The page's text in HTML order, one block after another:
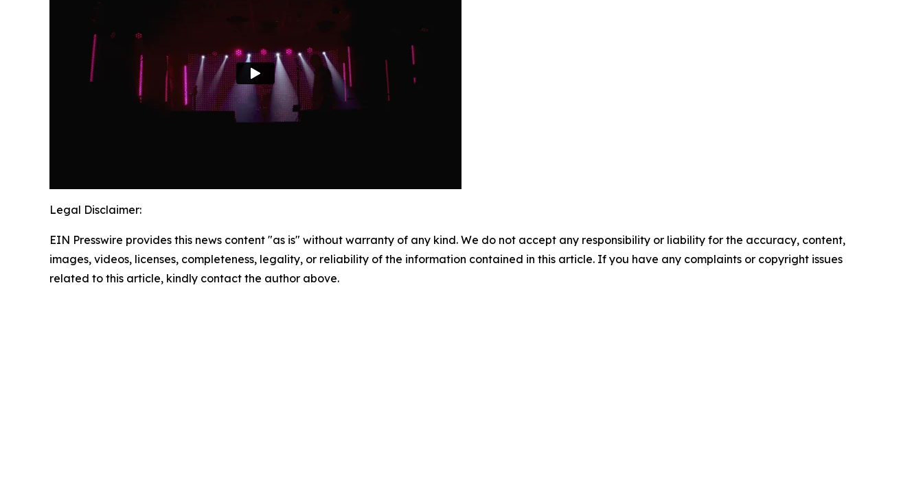
Legal Disclaimer:
EIN Presswire provides this news content "as is" without warranty of any kind. We do not accept any responsibility or liability for the accuracy, content,
images, videos, licenses, completeness, legality, or reliability of the information contained in this article. If you have any complaints or copyright issues
related to this article, kindly contact the author above.